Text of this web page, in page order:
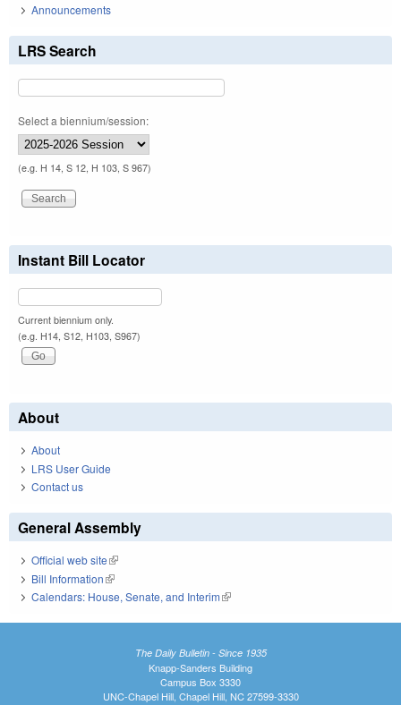
Announcements
LRS Search
Select a biennium/session:
(e.g. H 14, S 12, H 103, S 967)
Instant Bill Locator
Current biennium only.
(e.g. H14, S12, H103, S967)
About
About
LRS User Guide
Contact us
General Assembly
Official web site(link is external)
Bill Information(link is external)
Calendars: House, Senate, and Interim(link is external)
The Daily Bulletin - Since 1935
Knapp-Sanders Building
Campus Box 3330
UNC-Chapel Hill, Chapel Hill, NC 27599-3330